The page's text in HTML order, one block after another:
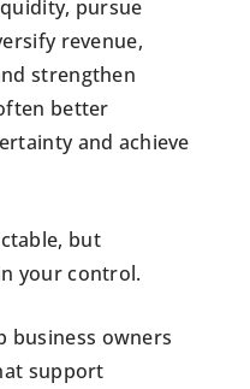
pursue
revenue,
strengthen
better
and achieve
but
your control.
business owners
support